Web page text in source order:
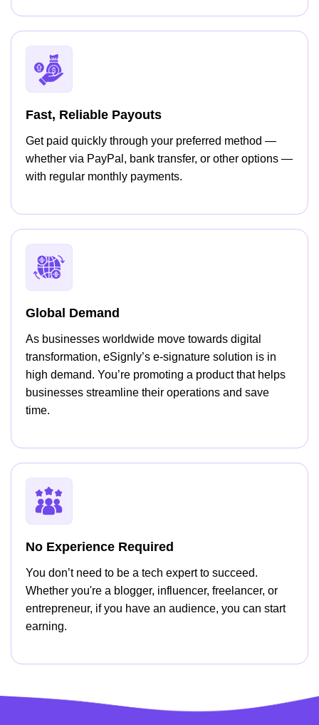
Fast, Reliable Payouts
Get paid quickly through your preferred method —
whether via PayPal, bank transfer, or other options —
with regular monthly payments.
Global Demand
As businesses worldwide move towards digital
transformation, eSignly’s e-signature solution is in
high demand. You’re promoting a product that helps
businesses streamline their operations and save
time.
No Experience Required
You don’t need to be a tech expert to succeed.
Whether you're a blogger, influencer, freelancer, or
entrepreneur, if you have an audience, you can start
earning.